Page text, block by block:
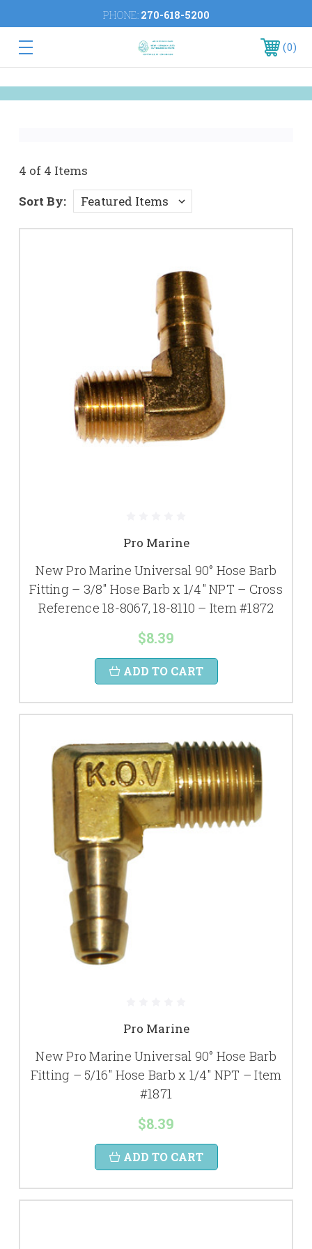
PHONE: 270-618-5200
0
4 of 4 Items
Sort By:
Pro Marine
New Pro Marine Universal 90° Hose Barb
Fitting – 3/8" Hose Barb x 1/4" NPT – Cross
Reference 18-8067, 18-8110 – Item #1872
$8.39
ADD TO CART
Pro Marine
New Pro Marine Universal 90° Hose Barb
Fitting – 5/16" Hose Barb x 1/4" NPT – Item
#1871
$8.39
ADD TO CART